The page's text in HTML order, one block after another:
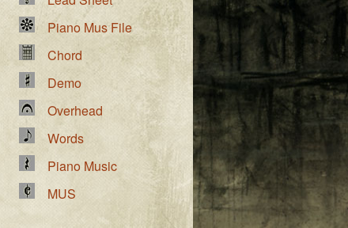
Piano Mus File
Chord
Demo
Overhead
Words
Piano Music
MUS